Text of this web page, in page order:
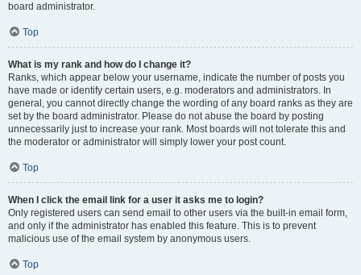
board administrator.
Top
What is my rank and how do I change it?
Ranks, which appear below your username, indicate the number of posts you
have made or identify certain users, e.g. moderators and administrators. In
general, you cannot directly change the wording of any board ranks as they are
set by the board administrator. Please do not abuse the board by posting
unnecessarily just to increase your rank. Most boards will not tolerate this and
the moderator or administrator will simply lower your post count.
Top
When I click the email link for a user it asks me to login?
Only registered users can send email to other users via the built-in email form,
and only if the administrator has enabled this feature. This is to prevent
malicious use of the email system by anonymous users.
Top